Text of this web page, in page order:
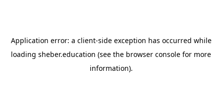
Application error: a client-side exception has occurred while
loading sheber.education (see the browser console for more
information).